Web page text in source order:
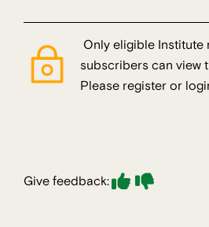
Only eligible Institute
subscribers can view
Please register or
Give feedback: